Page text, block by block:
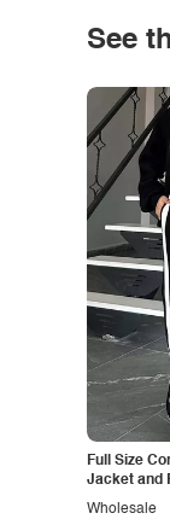
See
Full Size
Jacket and
Wholesale